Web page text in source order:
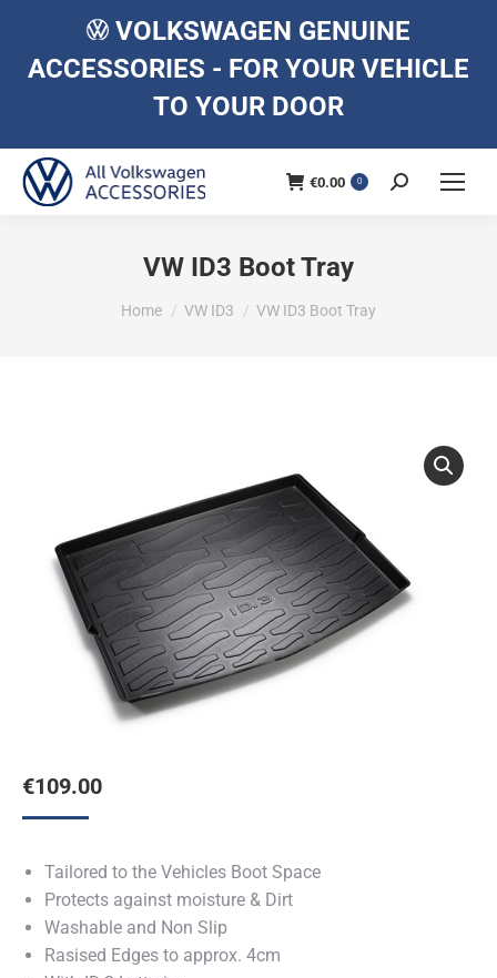
VOLKSWAGEN GENUINE
ACCESSORIES - FOR YOUR VEHICLE
TO YOUR DOOR
€0.00 0 Search:
VW ID3 Boot Tray
You are here:
Home VW ID3 VW ID3 Boot Tray
€109.00
Tailored to the Vehicles Boot Space
Protects against moisture & Dirt
Washable and Non Slip
Rasised Edges to approx. 4cm